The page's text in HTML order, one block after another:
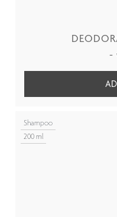
-
Shampoo
200 ml